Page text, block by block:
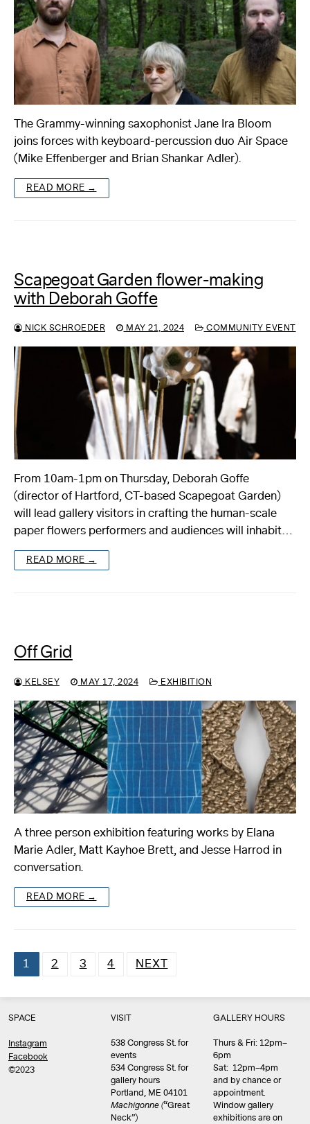
The Grammy-winning saxophonist Jane Ira Bloom
joins forces with keyboard-percussion duo Air Space
(Mike Effenberger and Brian Shankar Adler).
READ MORE →
Scapegoat Garden flower-making
with Deborah Goffe
NICK SCHROEDER MAY 21, 2024 COMMUNITY EVENT
From 10am-1pm on Thursday, Deborah Goffe
(director of Hartford, CT-based Scapegoat Garden)
will lead gallery visitors in crafting the human-scale
paper flowers performers and audiences will inhabit…
READ MORE →
Off Grid
KELSEY MAY 17, 2024 EXHIBITION
A three person exhibition featuring works by Elana
Marie Adler, Matt Kayhoe Brett, and Jesse Harrod in
conversation.
READ MORE →
1 2 3 4 NEXT
SPACE
Instagram
Facebook
©2023
VISIT
538 Congress St. for
events
534 Congress St. for
gallery hours
Portland, ME 04101
Machigonne (“Great
Neck”)
GALLERY HOURS
Thurs & Fri: 12pm–
6pm
Sat: 12pm–4pm
and by chance or
appointment.
Window gallery
exhibitions are on